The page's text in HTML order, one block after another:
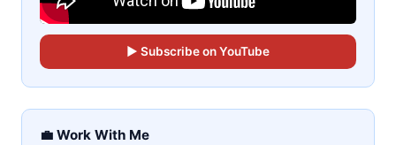
▶ Subscribe on YouTube
💼 Work With Me